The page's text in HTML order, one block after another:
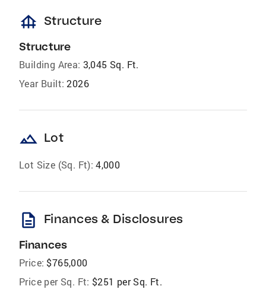
foundation Structure
Structure
Building Area: 3,045 Sq. Ft.
Year Built: 2026
landscape Lot
Lot Size (Sq. Ft): 4,000
description Finances & Disclosures
Finances
Price: $765,000
Price per Sq. Ft: $251 per Sq. Ft.